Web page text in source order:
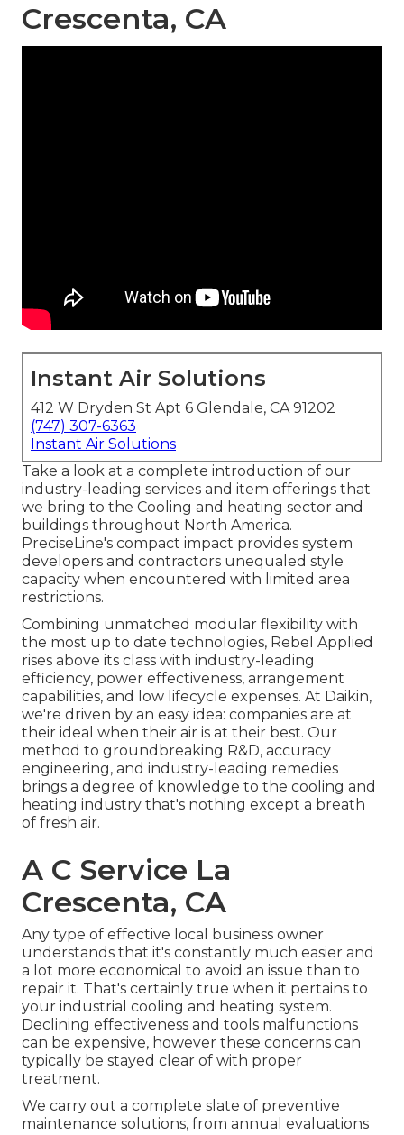
Crescenta, CA
Instant Air Solutions
412 W Dryden St Apt 6 Glendale, CA 91202
(747) 307-6363
Instant Air Solutions
Take a look at a complete introduction of our
industry-leading services and item offerings that
we bring to the Cooling and heating sector and
buildings throughout North America.
PreciseLine's compact impact provides system
developers and contractors unequaled style
capacity when encountered with limited area
restrictions.
Combining unmatched modular flexibility with
the most up to date technologies, Rebel Applied
rises above its class with industry-leading
efficiency, power effectiveness, arrangement
capabilities, and low lifecycle expenses. At Daikin,
we're driven by an easy idea: companies are at
their ideal when their air is at their best. Our
method to groundbreaking R&D, accuracy
engineering, and industry-leading remedies
brings a degree of knowledge to the cooling and
heating industry that's nothing except a breath
of fresh air.
A C Service La
Crescenta, CA
Any type of effective local business owner
understands that it's constantly much easier and
a lot more economical to avoid an issue than to
repair it. That's certainly true when it pertains to
your industrial cooling and heating system.
Declining effectiveness and tools malfunctions
can be expensive, however these concerns can
typically be stayed clear of with proper
treatment.
We carry out a complete slate of preventive
maintenance solutions, from annual evaluations